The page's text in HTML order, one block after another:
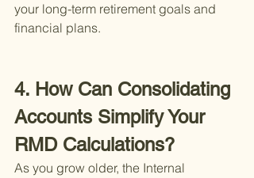
your long-term retirement goals and
financial plans.
4. How Can Consolidating
Accounts Simplify Your
RMD Calculations?
As you grow older, the Internal